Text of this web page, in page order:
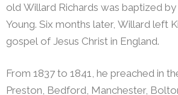
old Willard Richards was baptized by
Young. Six months later, Willard left
gospel of Jesus Christ in England.
From 1837 to 1841, he preached in
Preston, Bedford, Manchester,